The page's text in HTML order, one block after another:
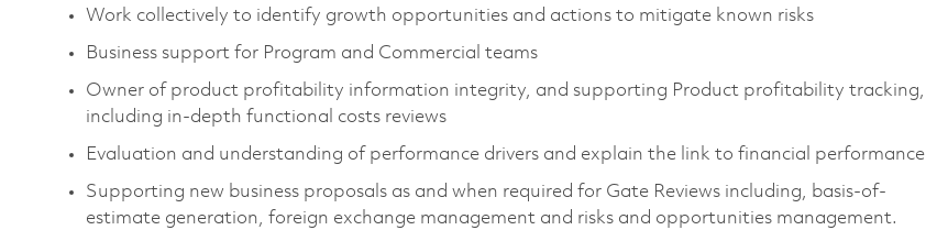
Work collectively to identify growth opportunities and actions to mitigate known risks
Business support for Program and Commercial teams
Owner of product profitability information integrity, and supporting Product profitability tracking,
including in-depth functional costs reviews
Evaluation and understanding of performance drivers and explain the link to financial performance
Supporting new business proposals as and when required for Gate Reviews including, basis-of-
estimate generation, foreign exchange management and risks and opportunities management.